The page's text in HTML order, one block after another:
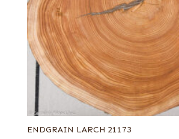
ENDGRAIN LARCH 21173